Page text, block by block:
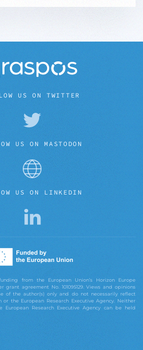
US ON TWITTER
US ON MASTODON
US ON LINKEDIN
from the European Union’s Horizon Europe
grant agreement No. 101095129. Views and opinions
of the author(s) only and do not necessarily reflect
the European Research Executive Agency. Neither
European Research Executive Agency can be held